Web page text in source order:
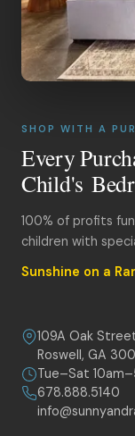
SHOP WITH A
Every
Child's
100% of profits
children with
Sunshine on a
109A Oak
Roswell, GA
Tue–Sat
678.888.5140